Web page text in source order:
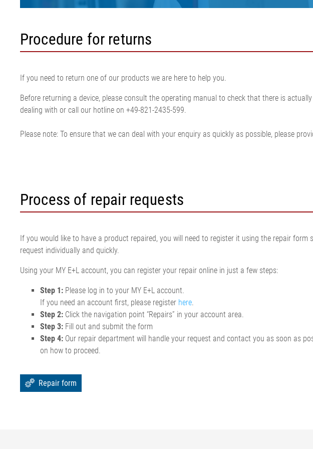
•
Procedure for returns
If you need to return one of our products we are here to help you.
Before returning a device, please consult the operating manual to check that there is
dealing with or call our hotline on +49-821-2435-599.
Please note: To ensure that we can deal with your enquiry as quickly as possible, please
Process of repair requests
If you would like to have a product repaired, you will need to register it using the repair form
request individually and quickly.
Using your MY E+L account, you can register your repair online in just a few steps:
Step 1: Please log in to your MY E+L account.
If you need an account first, please register here.
Step 2: Click the navigation point “Repairs” in your account area.
Step 3: Fill out and submit the form
Step 4: Our repair department will handle your request and contact you as soon as
on how to proceed.
Repair form